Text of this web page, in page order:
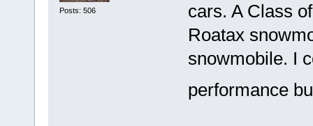
Posts: 506
cars. A Class
Roatax
snowmobile. I
performance